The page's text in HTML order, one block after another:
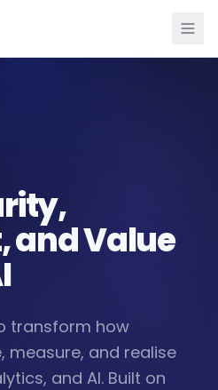
and Value
transform how
measure, and realise
and AI. Built on